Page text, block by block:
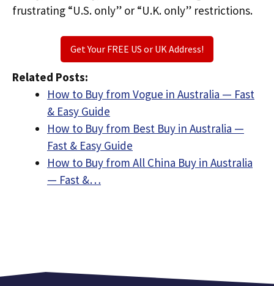
frustrating “U.S. only” or “U.K. only” restrictions.
Get Your FREE US or UK Address!
Related Posts:
How to Buy from Vogue in Australia — Fast
& Easy Guide
How to Buy from Best Buy in Australia —
Fast & Easy Guide
How to Buy from All China Buy in Australia
— Fast &…